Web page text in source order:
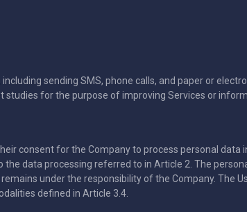
sending SMS, phone calls, and paper or
for the purpose of improving Services or
consent for the Company to process personal data
data processing referred to in Article 2. The
under the responsibility of the Company. The
defined in Article 3.4.